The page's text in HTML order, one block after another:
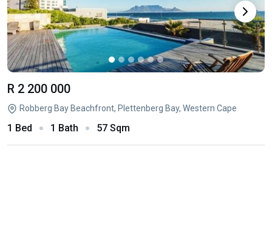
R 2 200 000
Robberg Bay Beachfront, Plettenberg Bay, Western Cape
1 Bed 1 Bath 57 Sqm